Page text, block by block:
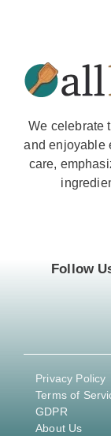
We celebrate
and enjoyable
care,
Follow
Privacy Policy
Terms of
GDPR
About Us